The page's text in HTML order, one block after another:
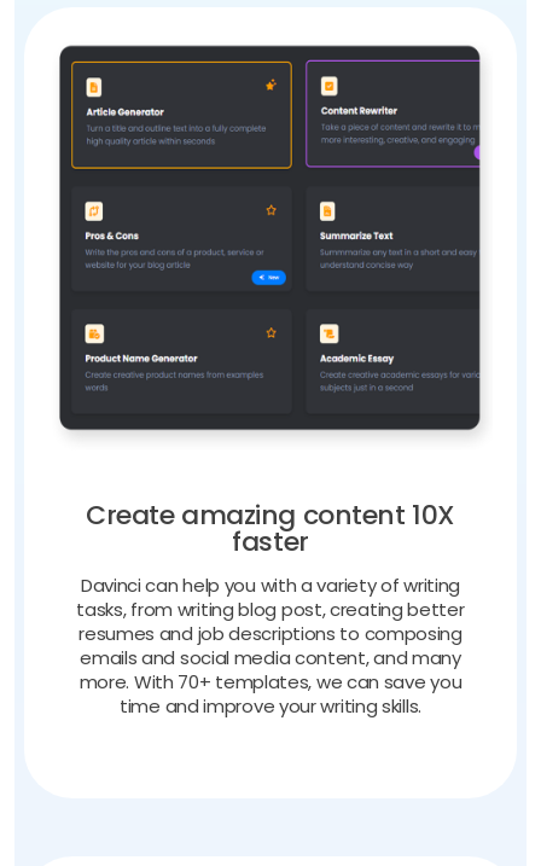
Create amazing content 10X
faster
Davinci can help you with a variety of writing
tasks, from writing blog post, creating better
resumes and job descriptions to composing
emails and social media content, and many
more. With 70+ templates, we can save you
time and improve your writing skills.